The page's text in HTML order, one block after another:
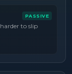
PASSIVE
to slip